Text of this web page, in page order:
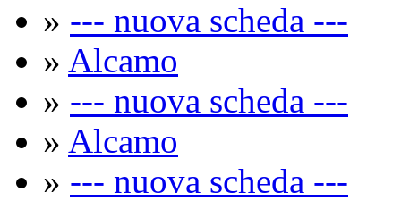
» --- nuova scheda ---
» Alcamo
» --- nuova scheda ---
» Alcamo
» --- nuova scheda ---